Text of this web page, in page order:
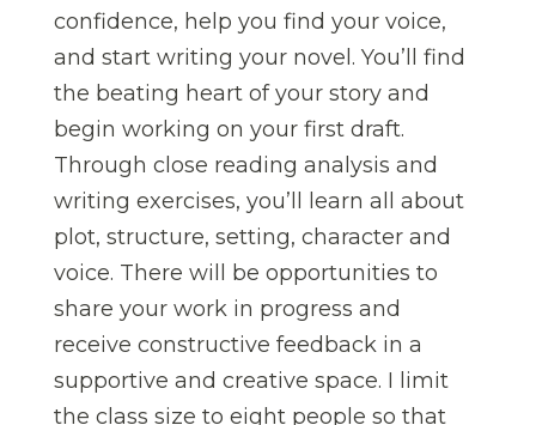
confidence, help you find your voice,
and start writing your novel. You’ll find
the beating heart of your story and
begin working on your first draft.
Through close reading analysis and
writing exercises, you’ll learn all about
plot, structure, setting, character and
voice. There will be opportunities to
share your work in progress and
receive constructive feedback in a
supportive and creative space. I limit
the class size to eight people so that